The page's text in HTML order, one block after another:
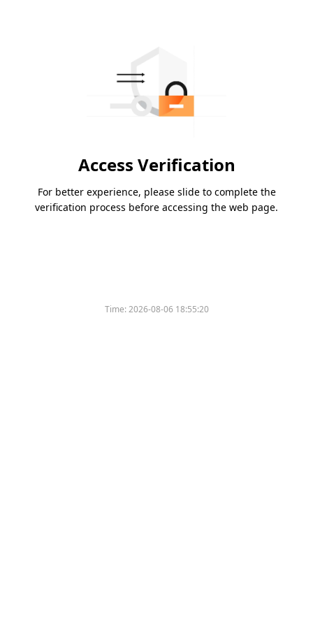
Access Verification
For better experience, please slide to complete the
verification process before accessing the web page.
Time:2026-08-06 18:55:20